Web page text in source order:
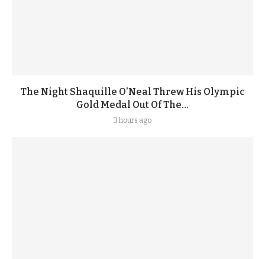
The Night Shaquille O’Neal Threw His Olympic
Gold Medal Out Of The...
3 hours ago